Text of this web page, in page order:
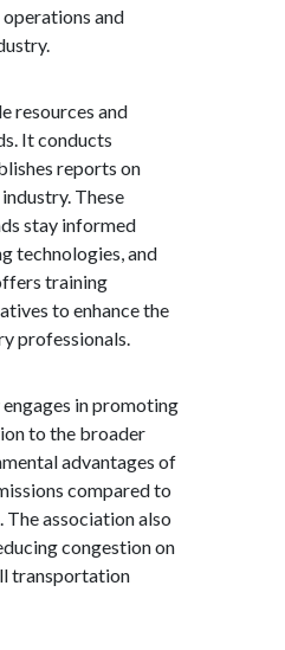
and
resources and
It conducts
reports on
These
stay informed
technologies, and
training
to enhance the
professionals.
in promoting
to the broader
advantages of
compared to
association also
congestion on
transportation